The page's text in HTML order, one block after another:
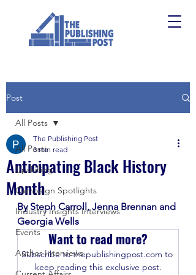
Post
All Posts
Upskilling
Campaign Spotlights
Industry Insights Interviews
Events
Author Interviews
All Posts
Anticipating Black History
Month
The Publishing Post
3 min read
By Steph Carroll, Jenna Brennan and
Georgia Wells
Want to read more?
Subscribe to thepublishingpost.com to
keep reading this exclusive post.